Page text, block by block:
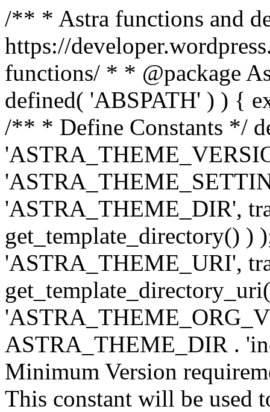
/** * Astra functions and
https://
functions/ * * @package
defined( 'ABSPATH' ) ) {
/** * Define Constants */
'ASTRA_THEME_DIR',
get_template_directory() )
'ASTRA_THEME_URI',
ASTRA_THEME_DIR .
Minimum Version
This constant will be used